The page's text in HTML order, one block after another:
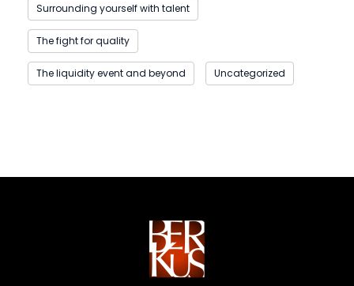
Surrounding yourself with talent
The fight for quality
The liquidity event and beyond Uncategorized